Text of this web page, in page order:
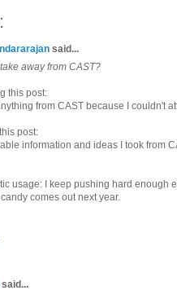
said...
away from CAST?
this post:
from CAST because I couldn't
post:
information and ideas I took from
usage: I keep pushing hard enough
comes out next year.
said...